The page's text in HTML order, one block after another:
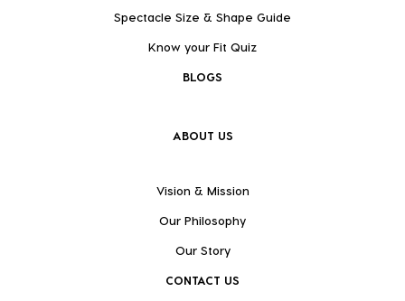
Spectacle Size & Shape Guide
Know your Fit Quiz
BLOGS
ABOUT US
Vision & Mission
Our Philosophy
Our Story
CONTACT US